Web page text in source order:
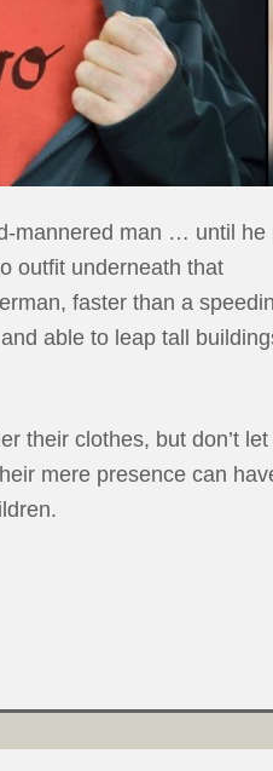
mannered man … until he
outfit underneath that
faster than a
able to leap tall
their clothes, but don’t
mere presence can